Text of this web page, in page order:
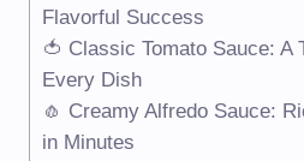
Flavorful Success
🍅 Classic Tomato Sauce: A
Every Dish
🧄 Creamy Alfredo Sauce:
in Minutes